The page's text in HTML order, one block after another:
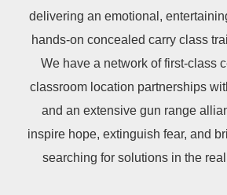
delivering an emotional,
hands-on concealed carry class
We have a network of first-class
classroom location partnerships
and an extensive gun range
inspire hope, extinguish fear, and
searching for solutions in the